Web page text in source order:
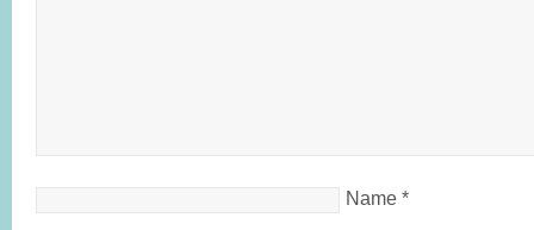
Name *